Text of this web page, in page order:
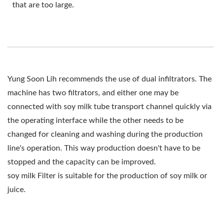
that are too large.
Yung Soon Lih recommends the use of dual infiltrators. The
machine has two filtrators, and either one may be
connected with soy milk tube transport channel quickly via
the operating interface while the other needs to be
changed for cleaning and washing during the production
line's operation. This way production doesn't have to be
stopped and the capacity can be improved.
soy milk Filter is suitable for the production of soy milk or
juice.